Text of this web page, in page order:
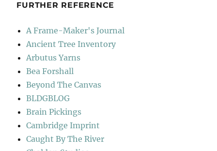
FURTHER REFERENCE
A Frame-Maker's Journal
Ancient Tree Inventory
Arbutus Yarns
Bea Forshall
Beyond The Canvas
BLDGBLOG
Brain Pickings
Cambridge Imprint
Caught By The River